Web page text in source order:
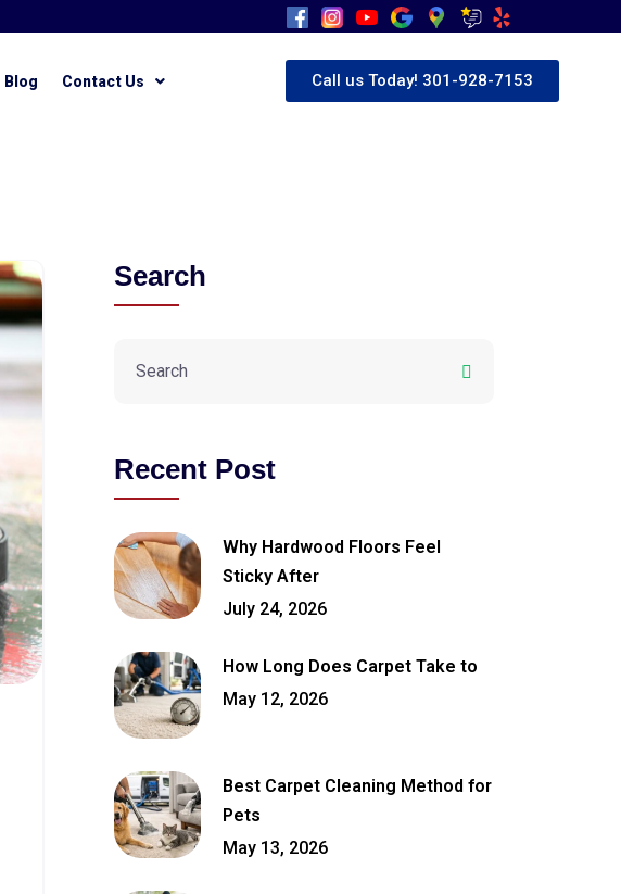
Blog Contact Us Call us Today! 301-928-7153
Search
Recent Post
Why Hardwood Floors Feel
Sticky After
July 24, 2026
How Long Does Carpet Take to
May 12, 2026
Best Carpet Cleaning Method for
Pets
May 13, 2026